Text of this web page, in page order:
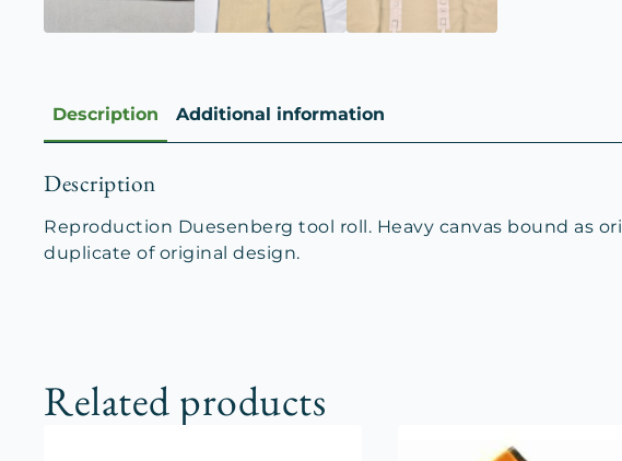
Description Additional information
Description
Reproduction Duesenberg tool roll. Heavy canvas bound as
duplicate of original design.
Related products